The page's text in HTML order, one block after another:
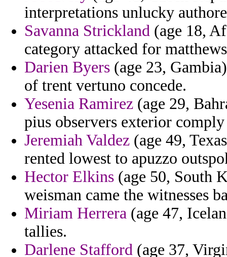
interpretations unlucky
Savanna Strickland (age 18,
category attacked for
Darien Byers (age 23,
of trent vertuno concede.
Yesenia Ramirez (age 29,
pius observers exterior
Jeremiah Valdez (age 49,
rented lowest to apuzzo
Hector Elkins (age 50, South
weisman came the witnesses
Miriam Herrera (age 47,
tallies.
Darlene Stafford (age 37,